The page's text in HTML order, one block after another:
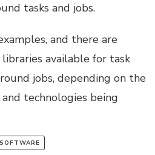
tasks and jobs.
and there are
available for task
jobs, depending on the
technologies being
SOFTWARE